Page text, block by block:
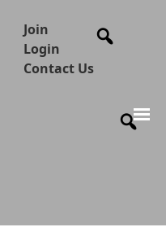
Join
Login
Contact Us